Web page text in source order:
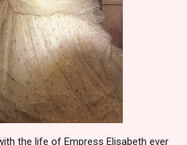
the life of Empress Elisabeth ever